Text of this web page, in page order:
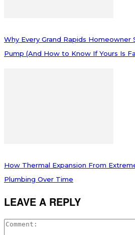
Why Every Grand Rapids Homeowner
Pump (And How to Know If Yours Is
How Thermal Expansion From
Plumbing Over Time
LEAVE A REPLY